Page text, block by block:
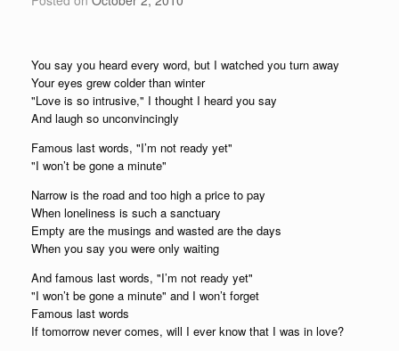
You say you heard every word, but I watched you turn away
Your eyes grew colder than winter
"Love is so intrusive," I thought I heard you say
And laugh so unconvincingly
Famous last words, "I’m not ready yet"
"I won’t be gone a minute"
Narrow is the road and too high a price to pay
When loneliness is such a sanctuary
Empty are the musings and wasted are the days
When you say you were only waiting
And famous last words, "I’m not ready yet"
"I won’t be gone a minute" and I won’t forget
Famous last words
If tomorrow never comes, will I ever know that I was in love?